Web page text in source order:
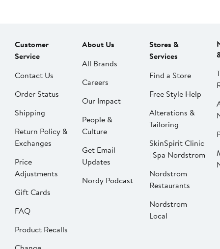
Customer
Service
Contact Us
Order Status
Shipping
Return Policy &
Exchanges
Price
Adjustments
Gift Cards
FAQ
Product Recalls
About Us
All Brands
Careers
Our Impact
People &
Culture
Get Email
Updates
Nordy Podcast
Stores &
Services
Find a Store
Free Style Help
Alterations &
Tailoring
SkinSpirit Clinic
| Spa Nordstrom
Nordstrom
Restaurants
Nordstrom
Local